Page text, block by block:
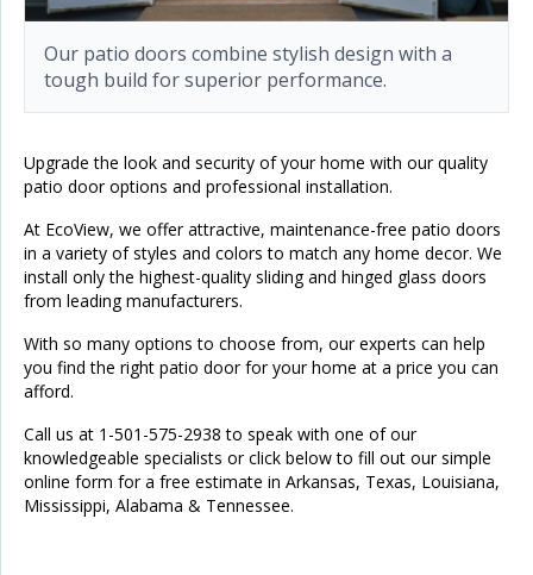
Our patio doors combine stylish design with a
tough build for superior performance.
Upgrade the look and security of your home with our quality
patio door options and professional installation.
At EcoView, we offer attractive, maintenance-free patio doors
in a variety of styles and colors to match any home decor. We
install only the highest-quality sliding and hinged glass doors
from leading manufacturers.
With so many options to choose from, our experts can help
you find the right patio door for your home at a price you can
afford.
Call us at 1-501-575-2938 to speak with one of our
knowledgeable specialists or click below to fill out our simple
online form for a free estimate in Arkansas, Texas, Louisiana,
Mississippi, Alabama & Tennessee.